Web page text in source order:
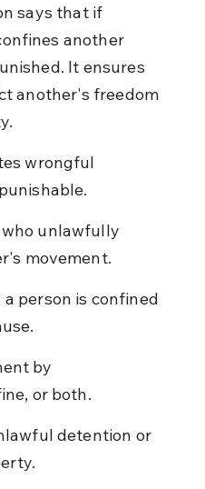
says that if
another
It ensures
another's freedom
wrongful
unlawfully
movement.
person is confined
by
or both.
detention or